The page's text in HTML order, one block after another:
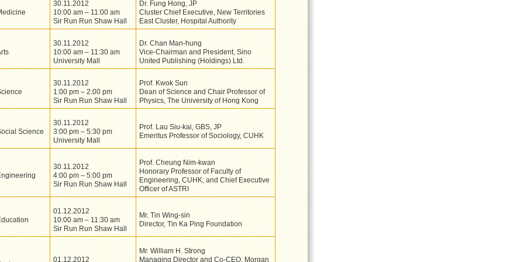
30.11.2012
10:00 am – 11:00 am
Sir Run Run Shaw Hall
Dr. Fung Hong, JP
Cluster Chief Executive, New Territories
East Cluster, Hospital Authority
30.11.2012
10:00 am – 11:30 am
University Mall
Dr. Chan Man-hung
Vice-Chairman and President, Sino
United Publishing (Holdings) Ltd.
30.11.2012
1:00 pm – 2:00 pm
Sir Run Run Shaw Hall
Prof. Kwok Sun
Dean of Science and Chair Professor of
Physics, The University of Hong Kong
Science
30.11.2012
3:00 pm – 5:30 pm
University Mall
Prof. Lau Siu-kai, GBS, JP
Emeritus Professor of Sociology, CUHK
30.11.2012
4:00 pm – 5:00 pm
Sir Run Run Shaw Hall
Prof. Cheung Nim-kwan
Honorary Professor of Faculty of
Engineering, CUHK; and Chief Executive
Officer of ASTRI
01.12.2012
10:00 am – 11:30 am
Sir Run Run Shaw Hall
Mr. Tin Wing-sin
Director, Tin Ka Ping Foundation
01.12.2012
Mr. William H. Strong
Managing Director and Co-CEO, Morgan